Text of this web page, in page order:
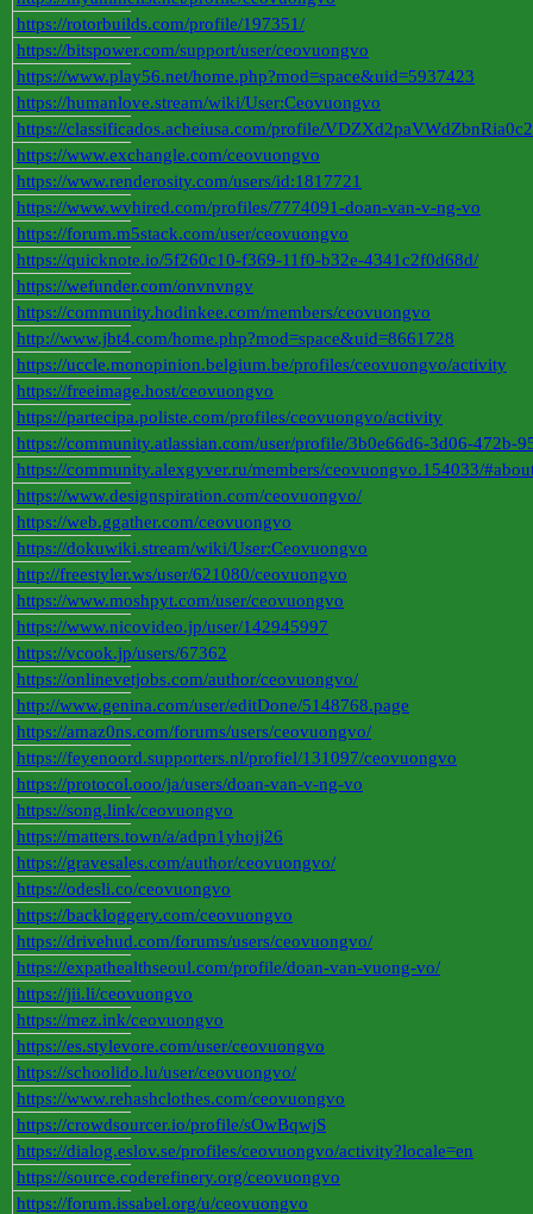
https://rotorbuilds.com/profile/197351/
https://bitspower.com/support/user/ceovuongvo
https://www.play56.net/home.php?mod=space&uid=5937423
https://humanlove.stream/wiki/User:Ceovuongvo
https://classificados.acheiusa.com/profile/
https://www.exchangle.com/ceovuongvo
https://www.renderosity.com/users/id:1817721
https://www.wvhired.com/profiles/7774091-doan-van-v-ng-vo
https://forum.m5stack.com/user/ceovuongvo
https://quicknote.io/5f260c10-f369-11f0-b32e-4341c2f0d68d/
https://wefunder.com/onvnvngv
https://community.hodinkee.com/members/ceovuongvo
http://www.jbt4.com/home.php?mod=space&uid=8661728
https://uccle.monopinion.belgium.be/profiles/ceovuongvo/activity
https://freeimage.host/ceovuongvo
https://partecipa.poliste.com/profiles/ceovuongvo/activity
https://community.atlassian.com/user/profile/3b0e66d6-3d06-472b-
https://community.alexgyver.ru/members/ceovuongvo.154033/
https://www.designspiration.com/ceovuongvo/
https://web.ggather.com/ceovuongvo
https://dokuwiki.stream/wiki/User:Ceovuongvo
http://freestyler.ws/user/621080/ceovuongvo
https://www.moshpyt.com/user/ceovuongvo
https://www.nicovideo.jp/user/142945997
https://vcook.jp/users/67362
https://onlinevetjobs.com/author/ceovuongvo/
http://www.genina.com/user/editDone/5148768.page
https://amaz0ns.com/forums/users/ceovuongvo/
https://feyenoord.supporters.nl/profiel/131097/ceovuongvo
https://protocol.ooo/ja/users/doan-van-v-ng-vo
https://song.link/ceovuongvo
https://matters.town/a/adpn1yhojj26
https://gravesales.com/author/ceovuongvo/
https://odesli.co/ceovuongvo
https://backloggery.com/ceovuongvo
https://drivehud.com/forums/users/ceovuongvo/
https://expathealthseoul.com/profile/doan-van-vuong-vo/
https://jii.li/ceovuongvo
https://mez.ink/ceovuongvo
https://es.stylevore.com/user/ceovuongvo
https://schoolido.lu/user/ceovuongvo/
https://www.rehashclothes.com/ceovuongvo
https://crowdsourcer.io/profile/sOwBqwjS
https://dialog.eslov.se/profiles/ceovuongvo/activity?locale=en
https://source.coderefinery.org/ceovuongvo
https://forum.issabel.org/u/ceovuongvo